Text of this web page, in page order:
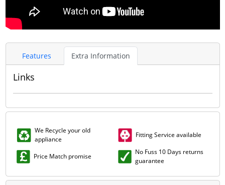
Features Extra Information
Links
We Recycle your old
appliance
Fitting Service available
Price Match promise
No Fuss 10 Days returns
guarantee